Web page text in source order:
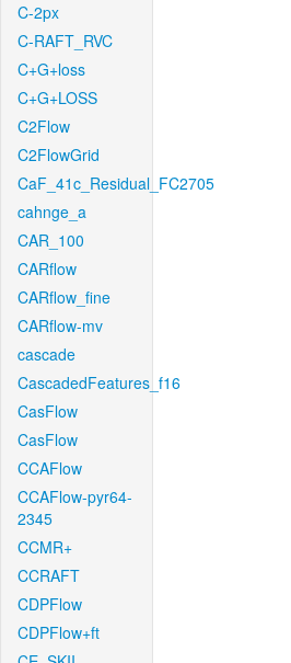
C-2px
C-RAFT_RVC
C+G+loss
C+G+LOSS
C2Flow
C2FlowGrid
CaF_41c_Residual_FC2705
cahnge_a
CAR_100
CARflow
CARflow_fine
CARflow-mv
cascade
CascadedFeatures_f16
CasFlow
CasFlow
CCAFlow
CCAFlow-pyr64-
2345
CCMR+
CCRAFT
CDPFlow
CDPFlow+ft